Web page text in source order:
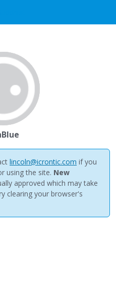
lincoln@icrontic.com if you
using the site. New
approved which may take
clearing your browser's